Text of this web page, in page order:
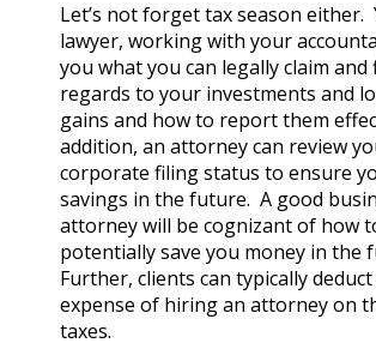
Let’s not forget tax season either.
lawyer, working with your
you what you can legally claim
regards to your investments and
gains and how to report them
addition, an attorney can review
corporate filing status to ensure
savings in the future. A good
attorney will be cognizant of how
potentially save you money in the
Further, clients can typically
expense of hiring an attorney on
taxes.